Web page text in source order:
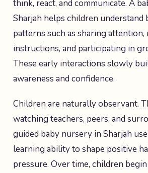
think, react, and communicate. A
Sharjah helps children understand
patterns such as sharing
instructions, and participating in
These early interactions slowly
awareness and confidence.
Children are naturally observant.
watching teachers, peers, and
guided baby nursery in Sharjah
learning ability to shape positive
pressure. Over time, children